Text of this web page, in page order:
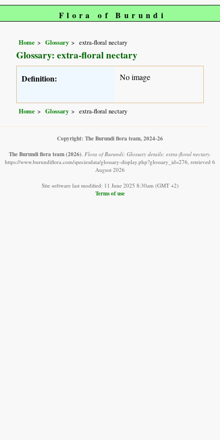
Flora of Burundi
Home Glossary extra-floral nectary
Glossary: extra-floral nectary
Definition: No image
Home Glossary extra-floral nectary
Copyright: The Burundi flora team, 2024-26
The Burundi flora team(2026). Flora of Burundi: Glossary details: extra-floral nectary.
https://www.burundiflora.com/speciesdata/glossary-display.php?glossary_id=276, retrieved 6
August 2026
Site software last modified: 11 June 2025 8:30am (GMT +2)
Terms of use